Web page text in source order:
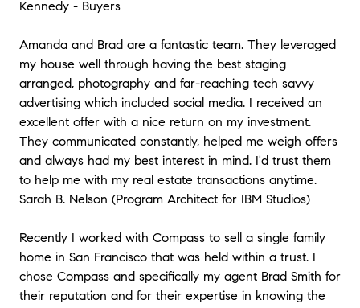
Kennedy - Buyers
Amanda and Brad are a fantastic team. They leveraged
my house well through having the best staging
arranged, photography and far-reaching tech savvy
advertising which included social media. I received an
excellent offer with a nice return on my investment.
They communicated constantly, helped me weigh offers
and always had my best interest in mind. I'd trust them
to help me with my real estate transactions anytime.
Sarah B. Nelson (Program Architect for IBM Studios)
Recently I worked with Compass to sell a single family
home in San Francisco that was held within a trust. I
chose Compass and specifically my agent Brad Smith for
their reputation and for their expertise in knowing the